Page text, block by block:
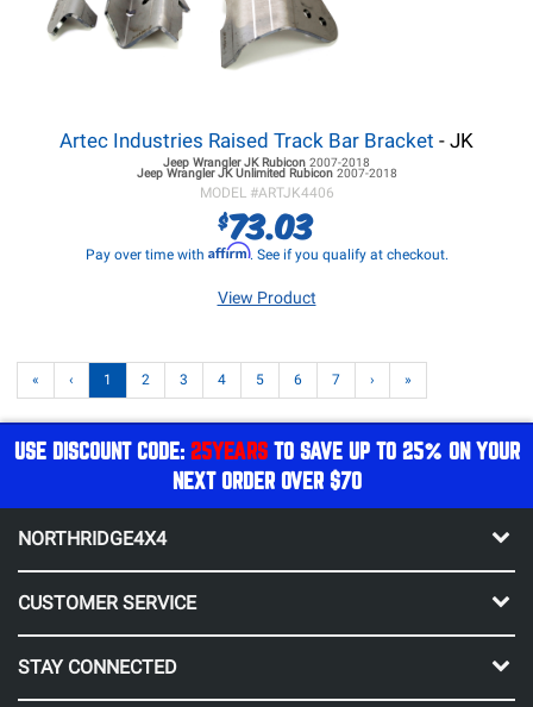
Artec Industries Raised Track Bar Bracket - JK
Jeep Wrangler JKRubicon 2007-2018
Jeep Wrangler JKUnlimited Rubicon 2007-2018
MODEL #ARTJK4406
$73.03
Pay over time with Affirm. See if you qualify at checkout.
View Product
« ‹ 1 2 3 4 5 6 7 › »
USE DISCOUNT CODE: 25YEARSTO SAVE UP TO 25% ON YOUR
NEXT ORDER OVER $70
NORTHRIDGE4X4
CUSTOMER SERVICE
STAY CONNECTED